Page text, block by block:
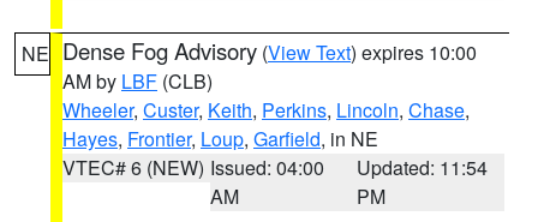
NE Dense Fog Advisory (View Text) expires 10:00
AM by LBF (CLB)
Wheeler, Custer, Keith, Perkins, Lincoln, Chase,
Hayes, Frontier, Loup, Garfield, in NE
VTEC# 6 (NEW) Issued: 04:00
AM
Updated: 11:54
PM